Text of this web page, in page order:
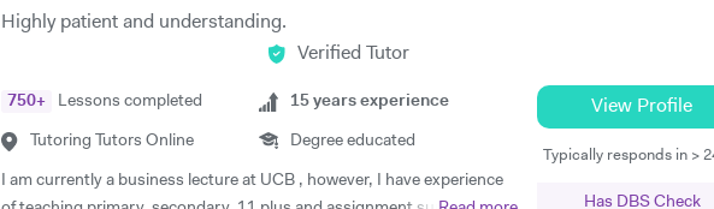
Highly patient and understanding.
Verified Tutor
750+ Lessons completed
Tutoring Tutors Online
15 years experience
Degree educated
I am currently a business lecture at UCB , however, I have experience
View Profile
Typically responds in >
Has DBS Check